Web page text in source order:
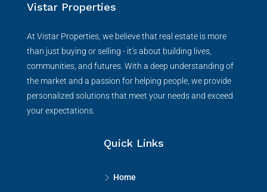
Vistar Properties
At Vistar Properties, we believe that real estate is more
than just buying or selling - it’s about building lives,
communities, and futures. With a deep understanding of
the market and a passion for helping people, we provide
personalized solutions that meet your needs and exceed
your expectations.
Quick Links
Home